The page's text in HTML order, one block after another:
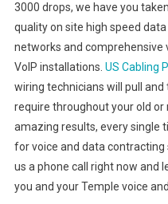
3000 drops, we have you
quality on site high speed
networks and comprehensive
VoIP installations. US Cabling
wiring technicians will pull
require throughout your old
amazing results, every single
for voice and data
us a phone call right now and
you and your Temple voice